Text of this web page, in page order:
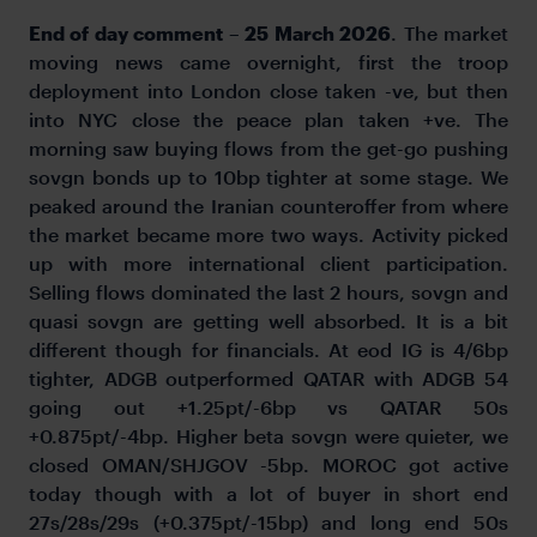
End of day comment – 25 March 2026. The market
moving news came overnight, first the troop
deployment into London close taken -ve, but then
into NYC close the peace plan taken +ve. The
morning saw buying flows from the get-go pushing
sovgn bonds up to 10bp tighter at some stage. We
peaked around the Iranian counteroffer from where
the market became more two ways. Activity picked
up with more international client participation.
Selling flows dominated the last 2 hours, sovgn and
quasi sovgn are getting well absorbed. It is a bit
different though for financials. At eod IG is 4/6bp
tighter, ADGB outperformed QATAR with ADGB 54
going out +1.25pt/-6bp vs QATAR 50s
+0.875pt/-4bp. Higher beta sovgn were quieter, we
closed OMAN/SHJGOV -5bp. MOROC got active
today though with a lot of buyer in short end
27s/28s/29s (+0.375pt/-15bp) and long end 50s